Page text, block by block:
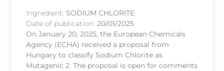
Ingredient: SODIUM CHLORITE
Date of publication:20/01/2025
On January 20, 2025, the European Chemicals
Agency (ECHA) received a proposal from
Hungary to classify Sodium Chlorite as
Mutagenic 2. The proposal is open for comments